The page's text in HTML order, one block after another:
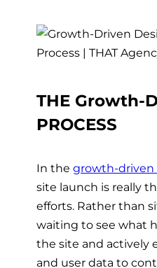
THE Growth-
PROCESS
In the growth-driven
site launch is really
efforts. Rather than
waiting to see what
the site and actively
and user data to